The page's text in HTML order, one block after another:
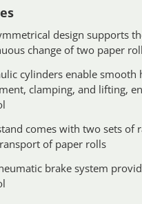
design supports
change of two paper
cylinders enable smooth
clamping, and lifting,
comes with two sets of
of paper rolls
brake system